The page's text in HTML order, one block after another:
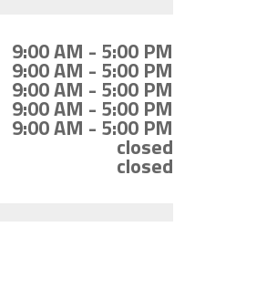
9:00 AM - 5:00 PM
9:00 AM - 5:00 PM
9:00 AM - 5:00 PM
9:00 AM - 5:00 PM
9:00 AM - 5:00 PM
closed
closed